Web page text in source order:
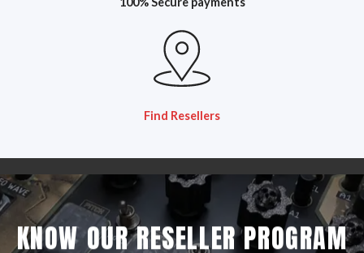
Find Resellers
KNOW OUR RESELLER PROGRAM